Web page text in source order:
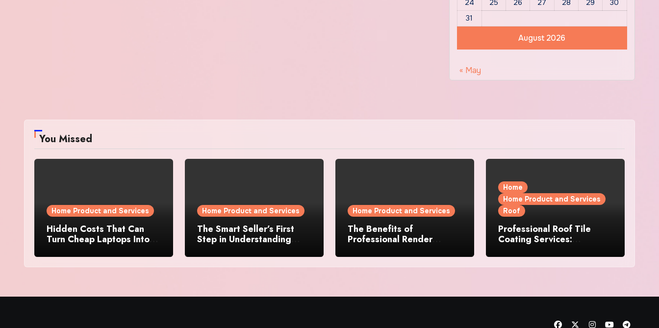
August 2026
24
25 26 27 28 29
30
31
« May
You Missed
Home Product and Services
Hidden Costs That Can
Turn Cheap Laptops Into
Home Product and Services
The Smart Seller’s First
Step in Understanding
Home Product and Services
The Benefits of
Professional Render
Properties
Home
Home Product and Services
Roof
Professional Roof Tile
Coating Services: